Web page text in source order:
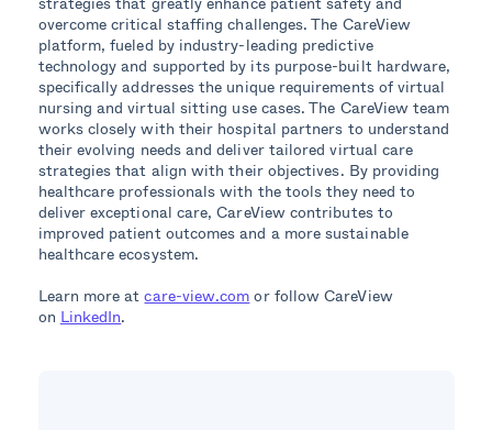
overcome critical staffing challenges. The CareView
platform, fueled by industry-leading predictive
technology and supported by its purpose-built hardware,
specifically addresses the unique requirements of virtual
nursing and virtual sitting use cases. The CareView team
works closely with their hospital partners to understand
their evolving needs and deliver tailored virtual care
strategies that align with their objectives. By providing
healthcare professionals with the tools they need to
deliver exceptional care, CareView contributes to
improved patient outcomes and a more sustainable
healthcare ecosystem.
Learn more atcare-view.comor follow CareView
on LinkedIn.